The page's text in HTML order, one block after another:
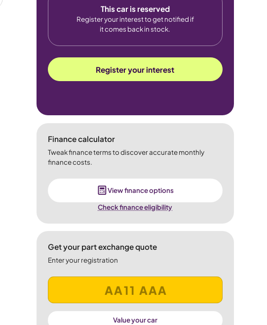
This car is reserved
Register your interest to get notified if
it comes back in stock.
Register your interest
Finance calculator
Tweak finance terms to discover accurate monthly
finance costs.
View finance options
Check finance eligibility
Get your part exchange quote
Enter your registration
Value your car